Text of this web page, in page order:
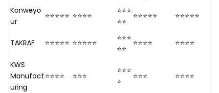
Konweyo
ur
⭐⭐⭐⭐⭐ ⭐⭐⭐⭐
⭐⭐⭐
⭐⭐
⭐⭐⭐⭐⭐ ⭐⭐⭐⭐⭐
TAKRAF ⭐⭐⭐⭐⭐ ⭐⭐⭐⭐⭐
⭐⭐⭐
⭐⭐
⭐⭐⭐⭐ ⭐⭐⭐⭐
KWS
Manufact
uring
⭐⭐⭐⭐ ⭐⭐⭐
⭐⭐⭐
⭐
⭐⭐⭐ ⭐⭐⭐⭐